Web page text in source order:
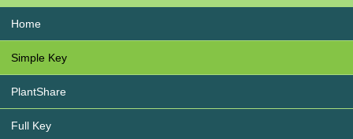
Home
Simple Key
PlantShare
Full Key